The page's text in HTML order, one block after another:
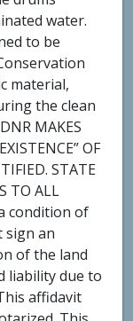
water.
to be
material,
the clean
MAKES
OF
STATE
TO ALL
condition of
sign an
of the land
liability due to
affidavit